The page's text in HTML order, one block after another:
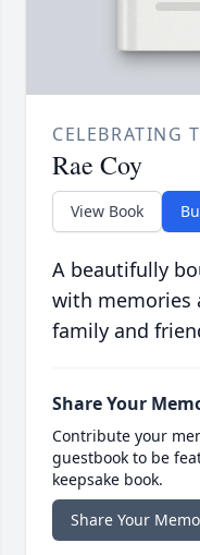
CELEBRATING
Rae Coy
View Book
A beautifully
with memories
family and
Share Your
Contribute your
guestbook to be
keepsake book.
Share Your